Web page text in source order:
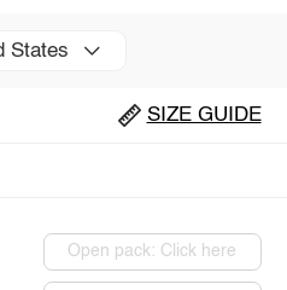
States
SIZE GUIDE
Open pack: Click here